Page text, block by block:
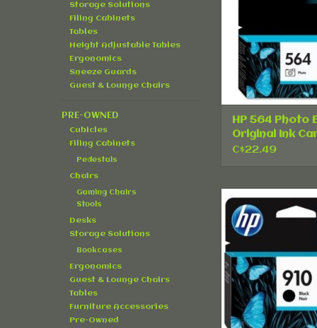
Storage Solutions
Filing Cabinets
Tables
Height Adjustable Tables
Ergonomics
Sneeze Guards
Guest & Lounge Chairs
PRE-OWNED
Cubicles
Filing Cabinets
Pedestals
Chairs
Gaming Chairs
Stools
Desks
Storage Solutions
Bookcases
Ergonomics
Guest & Lounge Chairs
Tables
Furniture Accessories
Pre-Owned
ADD TO
HP 564 Photo
Original Ink
- Single Pack
C$22.49
Cartridge -
ADD TO